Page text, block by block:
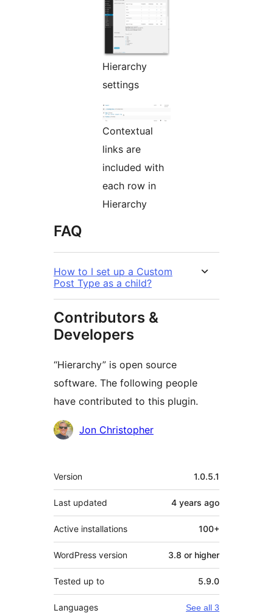
Hierarchy
settings
Contextual
links are
included with
each row in
Hierarchy
FAQ
How to I set up a Custom
Post Type as a child?
Contributors &
Developers
“Hierarchy” is open source
software. The following people
have contributed to this plugin.
Contributors
Jon Christopher
Meta
Version 1.0.5.1
Last updated 4 years ago
Active installations 100+
WordPress version 3.8 or higher
Tested up to 5.9.0
Languages See all 3